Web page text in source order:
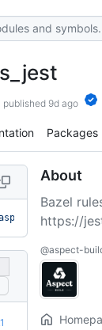
published 9d ago
Packages
3.3.1 +11
(4.9mo)
About
Bazel
https://
@aspect-